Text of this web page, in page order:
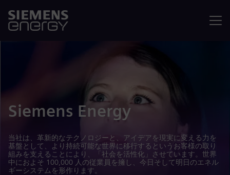
Siemens Energy
当社は、革新的なテクノロジーと、アイデアを現実に変える力を
基盤として、より持続可能な世界に移行するというお客様の取り
組みを支えることにより、「社会を活性化」させています。世界
中におよそ 100,000 人の従業員を擁し、今日そして明日のエネル
ギーシステムを形作ります。